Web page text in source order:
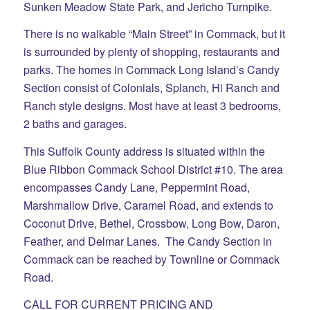
Sunken Meadow State Park, and Jericho Turnpike.
There is no walkable “Main Street” in Commack, but it
is surrounded by plenty of shopping, restaurants and
parks. The homes in Commack Long Island’s Candy
Section consist of Colonials, Splanch, Hi Ranch and
Ranch style designs. Most have at least 3 bedrooms,
2 baths and garages.
This Suffolk County address is situated within the
Blue Ribbon Commack School District #10. The area
encompasses Candy Lane, Peppermint Road,
Marshmallow Drive, Caramel Road, and extends to
Coconut Drive, Bethel, Crossbow, Long Bow, Daron,
Feather, and Delmar Lanes. The Candy Section in
Commack can be reached by Townline or Commack
Road.
CALL FOR CURRENT PRICING AND